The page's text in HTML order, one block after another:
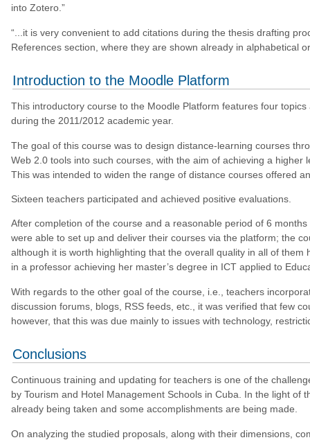
into Zotero.”
“...it is very convenient to add citations during the thesis drafting
References section, where they are shown already in alphabetical
Introduction to the Moodle Platform
This introductory course to the Moodle Platform features four
during the 2011/2012 academic year.
The goal of this course was to design distance-learning courses
Web 2.0 tools into such courses, with the aim of achieving a
This was intended to widen the range of distance courses offered
Sixteen teachers participated and achieved positive evaluations.
After completion of the course and a reasonable period of 6
were able to set up and deliver their courses via the platform; the
although it is worth highlighting that the overall quality in all of
in a professor achieving her master’s degree in ICT applied to
With regards to the other goal of the course, i.e., teachers
discussion forums, blogs, RSS feeds, etc., it was verified that few
however, that this was due mainly to issues with technology,
Conclusions
Continuous training and updating for teachers is one of the
by Tourism and Hotel Management Schools in Cuba. In the light of
already being taken and some accomplishments are being made.
On analyzing the studied proposals, along with their dimensions,